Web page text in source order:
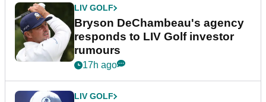
LIV GOLF
Bryson DeChambeau's agency
responds to LIV Golf investor
rumours
17h ago
LIV GOLF